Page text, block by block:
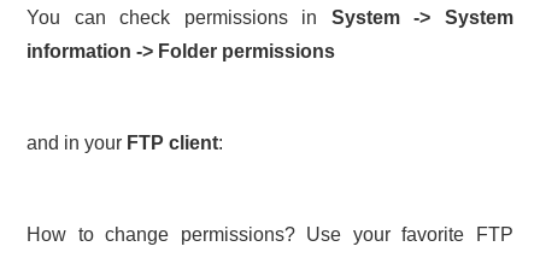
You can check permissions in System -> System
information -> Folder permissions
and in your FTP client:
How to change permissions? Use your favorite FTP